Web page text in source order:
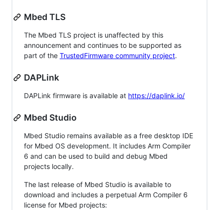
Mbed TLS
The Mbed TLS project is unaffected by this
announcement and continues to be supported as
part of the TrustedFirmware community project.
DAPLink
DAPLink firmware is available at https://daplink.io/
Mbed Studio
Mbed Studio remains available as a free desktop IDE
for Mbed OS development. It includes Arm Compiler
6 and can be used to build and debug Mbed
projects locally.
The last release of Mbed Studio is available to
download and includes a perpetual Arm Compiler 6
license for Mbed projects: